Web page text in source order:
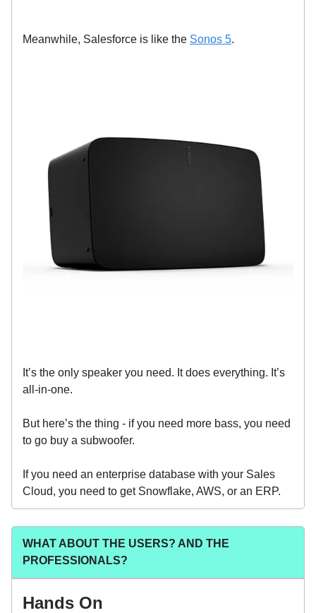
Meanwhile, Salesforce is like the Sonos 5.
It’s the only speaker you need. It does everything. It’s
all-in-one.
But here’s the thing - if you need more bass, you need
to go buy a subwoofer.
If you need an enterprise database with your Sales
Cloud, you need to get Snowflake, AWS, or an ERP.
WHAT ABOUT THE USERS? AND THE
PROFESSIONALS?
Hands On